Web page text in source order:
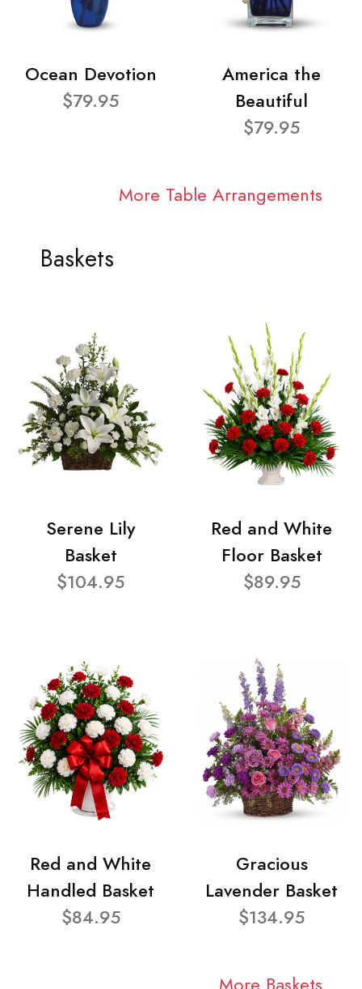
Ocean Devotion
$79.95
America the
Beautiful
$79.95
More Table Arrangements
Baskets
Serene Lily
Basket
$104.95
Red and White
Floor Basket
$89.95
Red and White
Handled Basket
$84.95
Gracious
Lavender Basket
$134.95